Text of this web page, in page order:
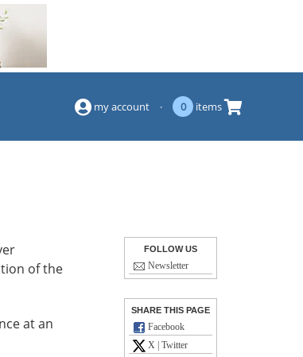
my account · 0 items
of the
at an
FOLLOW US
Newsletter
SHARE THIS PAGE
Facebook
X | Twitter